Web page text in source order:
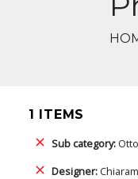
1 ITEMS
Sub category:
Designer: